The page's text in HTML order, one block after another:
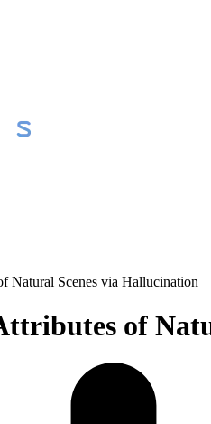
Natural Scenes via Hallucination
of